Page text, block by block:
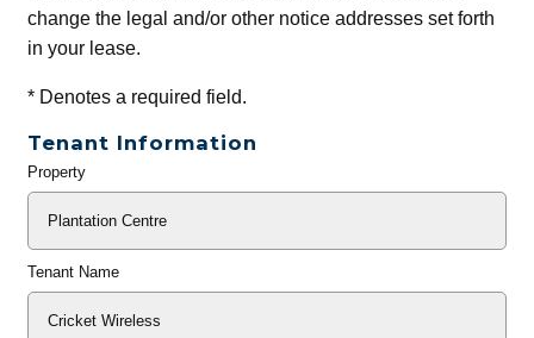
change the legal and/or other notice addresses set forth
in your lease.
*Denotes a required field.
Tenant Information
General
Property
Tenant Name